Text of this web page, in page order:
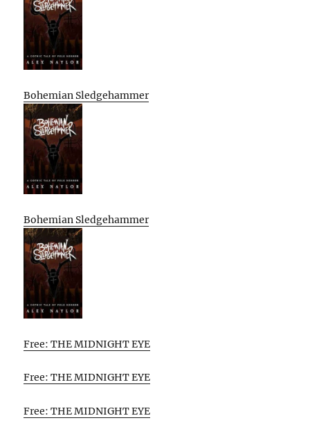
Bohemian Sledgehammer
Bohemian Sledgehammer
Free: THE MIDNIGHT EYE
Free: THE MIDNIGHT EYE
Free: THE MIDNIGHT EYE